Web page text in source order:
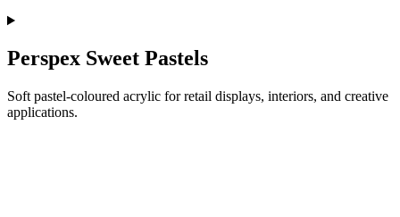
Perspex Sweet Pastels
Soft pastel-coloured acrylic for retail displays, interiors, and creative
applications.